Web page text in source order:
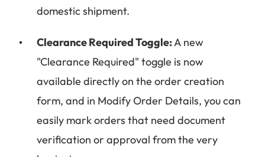
domestic shipment.
Clearance Required Toggle:A new
"Clearance Required" toggle is now
available directly on the order creation
form, and in Modify Order Details, you can
easily mark orders that need document
verification or approval from the very